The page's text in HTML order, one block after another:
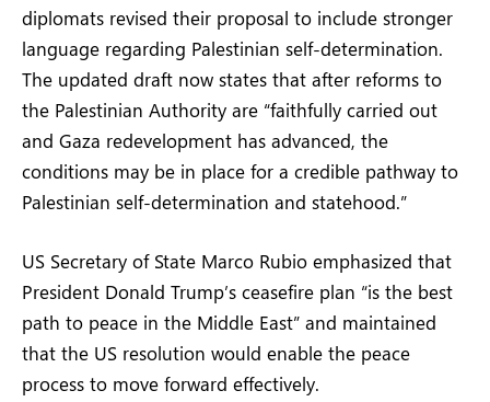
diplomats revised their proposal to include stronger
language regarding Palestinian self-determination.
The updated draft now states that after reforms to
the Palestinian Authority are “faithfully carried out
and Gaza redevelopment has advanced, the
conditions may be in place for a credible pathway to
Palestinian self-determination and statehood.”
US Secretary of State Marco Rubio emphasized that
President Donald Trump’s ceasefire plan “is the best
path to peace in the Middle East” and maintained
that the US resolution would enable the peace
process to move forward effectively.